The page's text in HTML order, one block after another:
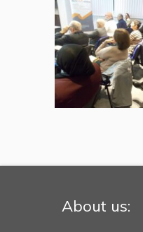
About us: